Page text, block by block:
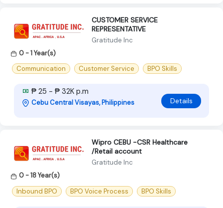
CUSTOMER SERVICE
REPRESENTATIVE
Gratitude Inc
0 - 1 Year(s)
Communication
Customer Service BPO Skills
₱ 25 - ₱ 32K p.m
Cebu Central Visayas, Philippines Details
Wipro CEBU -CSR Healthcare
/Retail account
Gratitude Inc
0 - 18 Year(s)
Inbound BPO
BPO Voice Process BPO Skills